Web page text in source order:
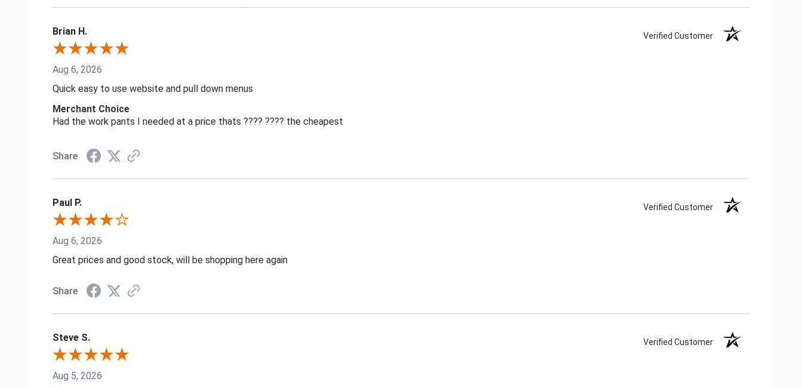
Brian H. Verified Customer
Aug 6, 2026
Quick easy to use website and pull down menus
Merchant Choice
Had the work pants I needed at a price thats ???? ???? the cheapest
Share
Paul P. Verified Customer
Aug 6, 2026
Great prices and good stock, will be shopping here again
Share
Steve S. Verified Customer
Aug 5, 2026